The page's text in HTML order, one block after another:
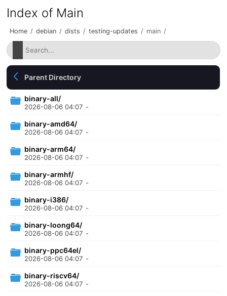
Index of Main
Home / debian / dists / testing-updates / main /
Parent Directory
binary-all/
2026-08-06 04:07 -
binary-amd64/
2026-08-06 04:07 -
binary-arm64/
2026-08-06 04:07 -
binary-armhf/
2026-08-06 04:07 -
binary-i386/
2026-08-06 04:07 -
binary-loong64/
2026-08-06 04:07 -
binary-ppc64el/
2026-08-06 04:07 -
binary-riscv64/
2026-08-06 04:07 -